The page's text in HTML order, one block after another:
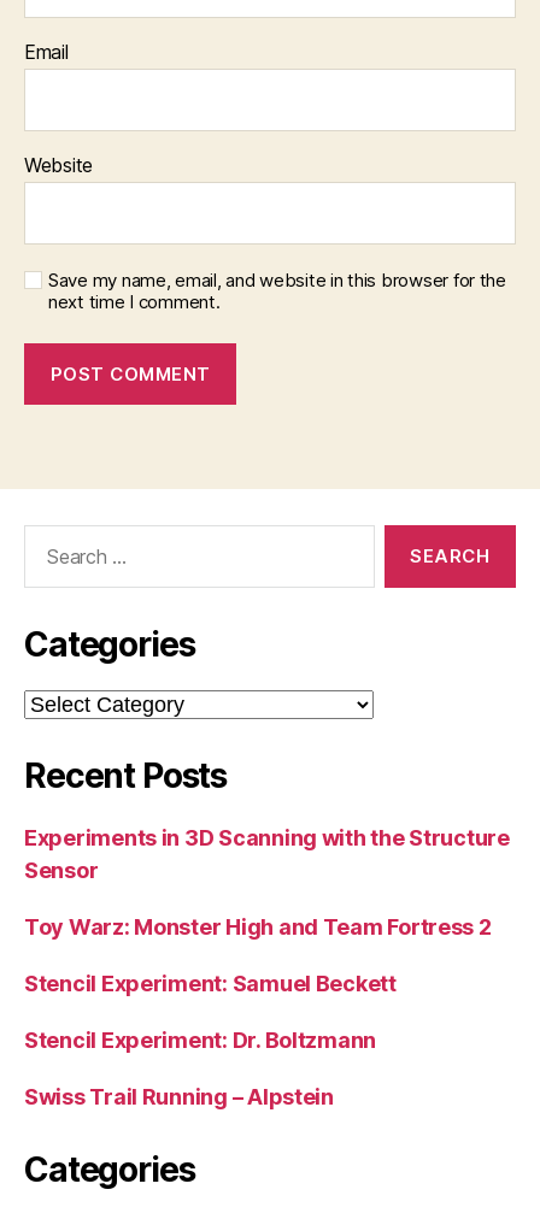
Email
Website
Save my name, email, and website in this browser for the
next time I comment.
Categories
Categories
Recent Posts
Experiments in 3D Scanning with the Structure
Sensor
Toy Warz: Monster High and Team Fortress 2
Stencil Experiment: Samuel Beckett
Stencil Experiment: Dr. Boltzmann
Swiss Trail Running – Alpstein
Categories